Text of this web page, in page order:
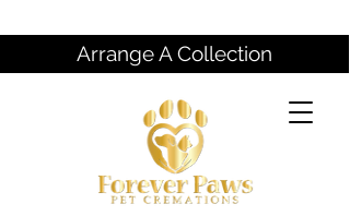
Arrange A Collection